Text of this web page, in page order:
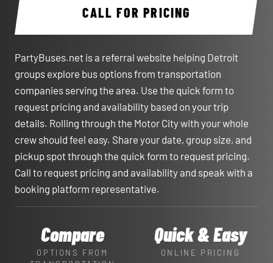
CALL FOR PRICING
PartyBuses.net is a referral website helping Detroit
groups explore bus options from transportation
companies serving the area. Use the quick form to
request pricing and availability based on your trip
details. Rolling through the Motor City with your whole
crew should feel easy. Share your date, group size, and
pickup spot through the quick form to request pricing.
Call to request pricing and availability and speak with a
booking platform representative.
Compare
OPTIONS FROM
Quick & Easy
ONLINE PRICING